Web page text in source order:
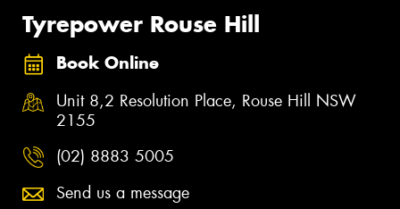
Tyrepower Rouse Hill
Book Online
Unit 8,2 Resolution Place, Rouse Hill NSW
2155
(02) 8883 5005
Send us a message